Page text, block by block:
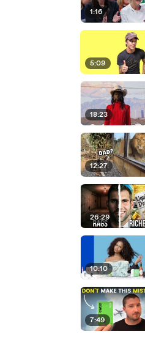
1:16
5:09
18:23
12:27
26:29
10:10
7:49